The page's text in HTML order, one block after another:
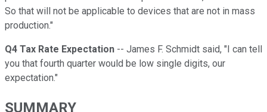
So that will not be applicable to devices that are not in mass
production."
Q4 Tax Rate Expectation -- James F. Schmidt said, "I can tell
you that fourth quarter would be low single digits, our
expectation."
SUMMARY